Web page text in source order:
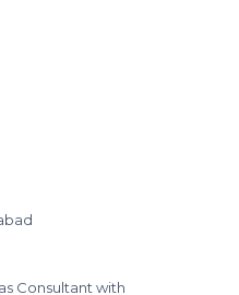
Consultant with